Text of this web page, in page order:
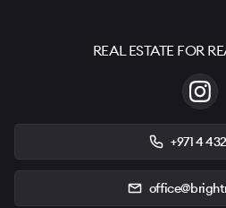
REAL ESTATE FOR
+971 4